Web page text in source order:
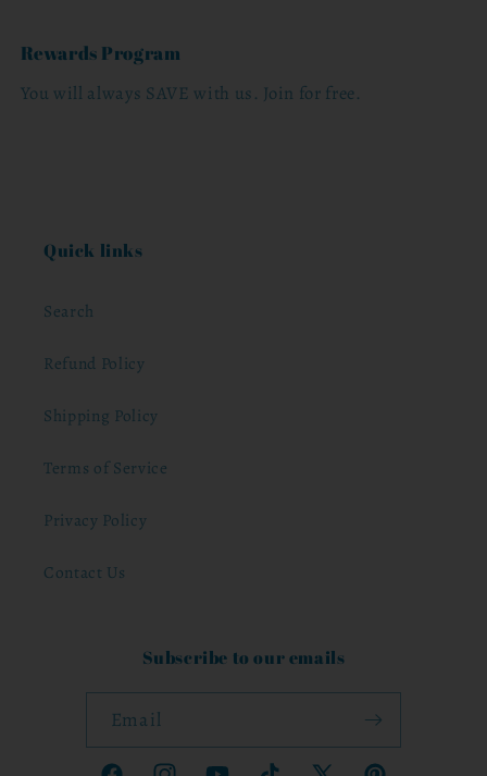
Rewards Program
You will always SAVE with us. Join for free.
Quick links
Search
Refund Policy
Shipping Policy
Terms of Service
Privacy Policy
Contact Us
Subscribe to our emails
Email